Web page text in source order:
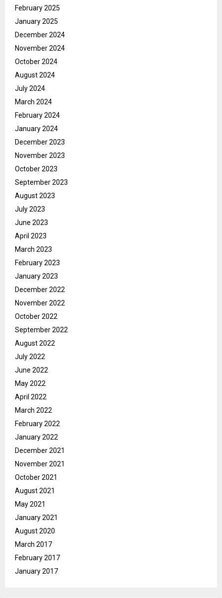
February 2025
January 2025
December 2024
November 2024
October 2024
August 2024
July 2024
March 2024
February 2024
January 2024
December 2023
November 2023
October 2023
September 2023
August 2023
July 2023
June 2023
April 2023
March 2023
February 2023
January 2023
December 2022
November 2022
October 2022
September 2022
August 2022
July 2022
June 2022
May 2022
April 2022
March 2022
February 2022
January 2022
December 2021
November 2021
October 2021
August 2021
May 2021
January 2021
August 2020
March 2017
February 2017
January 2017